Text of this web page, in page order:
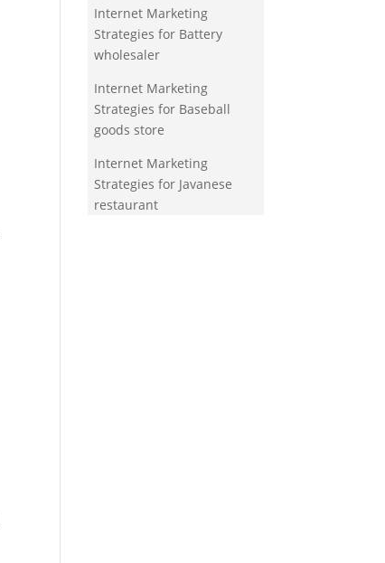
Internet Marketing
Strategies for Battery
wholesaler
Internet Marketing
Strategies for Baseball
goods store
Internet Marketing
Strategies for Javanese
restaurant